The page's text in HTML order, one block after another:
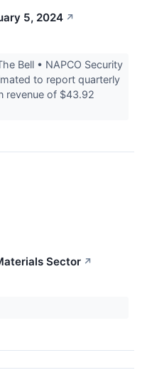
5, 2024 ↗
Bell • NAPCO Security
to report quarterly
revenue of $43.92
Sector ↗